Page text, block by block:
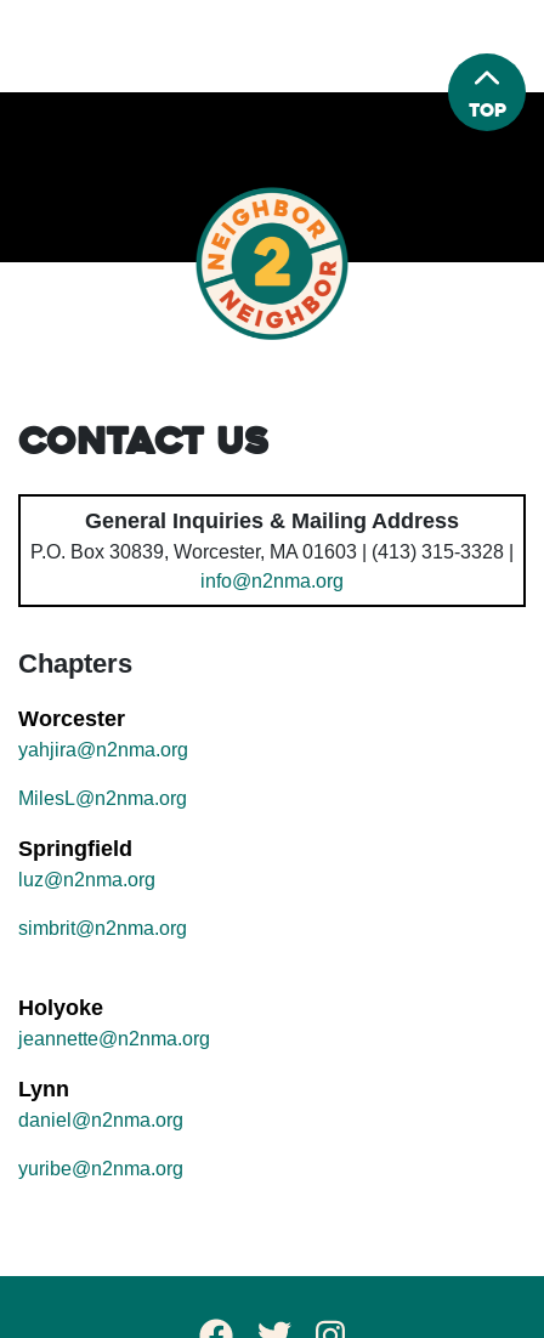
Top
Contact Us
General Inquiries & Mailing Address
P.O. Box 30839, Worcester, MA 01603 | (413) 315-3328 |
info@n2nma.org
Chapters
Worcester
yahjira@n2nma.org
MilesL@n2nma.org
Springfield
luz@n2nma.org
simbrit@n2nma.org
Holyoke
jeannette@n2nma.org
Lynn
daniel@n2nma.org
yuribe@n2nma.org
Facebook Page
TwitterInstagram